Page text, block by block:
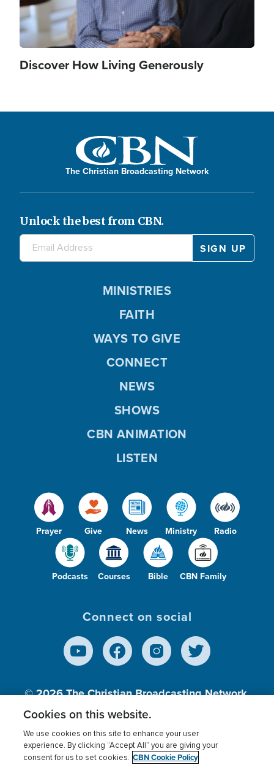
Discover How Living Generously
The Christian Broadcasting Network
Unlock the best from CBN.
Prayer Give News Ministry Radio
Podcasts Courses Bible CBN Family
MINISTRIES
FAITH
WAYS TO GIVE
CONNECT
NEWS
SHOWS
CBN ANIMATION
LISTEN
Connect on social
© 2026The Christian Broadcasting Network,
Inc., A nonprofit 501 (c)(3) Charitable
Terms of use Privacy Policy
Donor Privacy
Cookies on this website.
We use cookies on this site to enhance your user
experience. By clicking “Accept All” you are giving your
consent for us to set cookies. CBN Cookie Policy